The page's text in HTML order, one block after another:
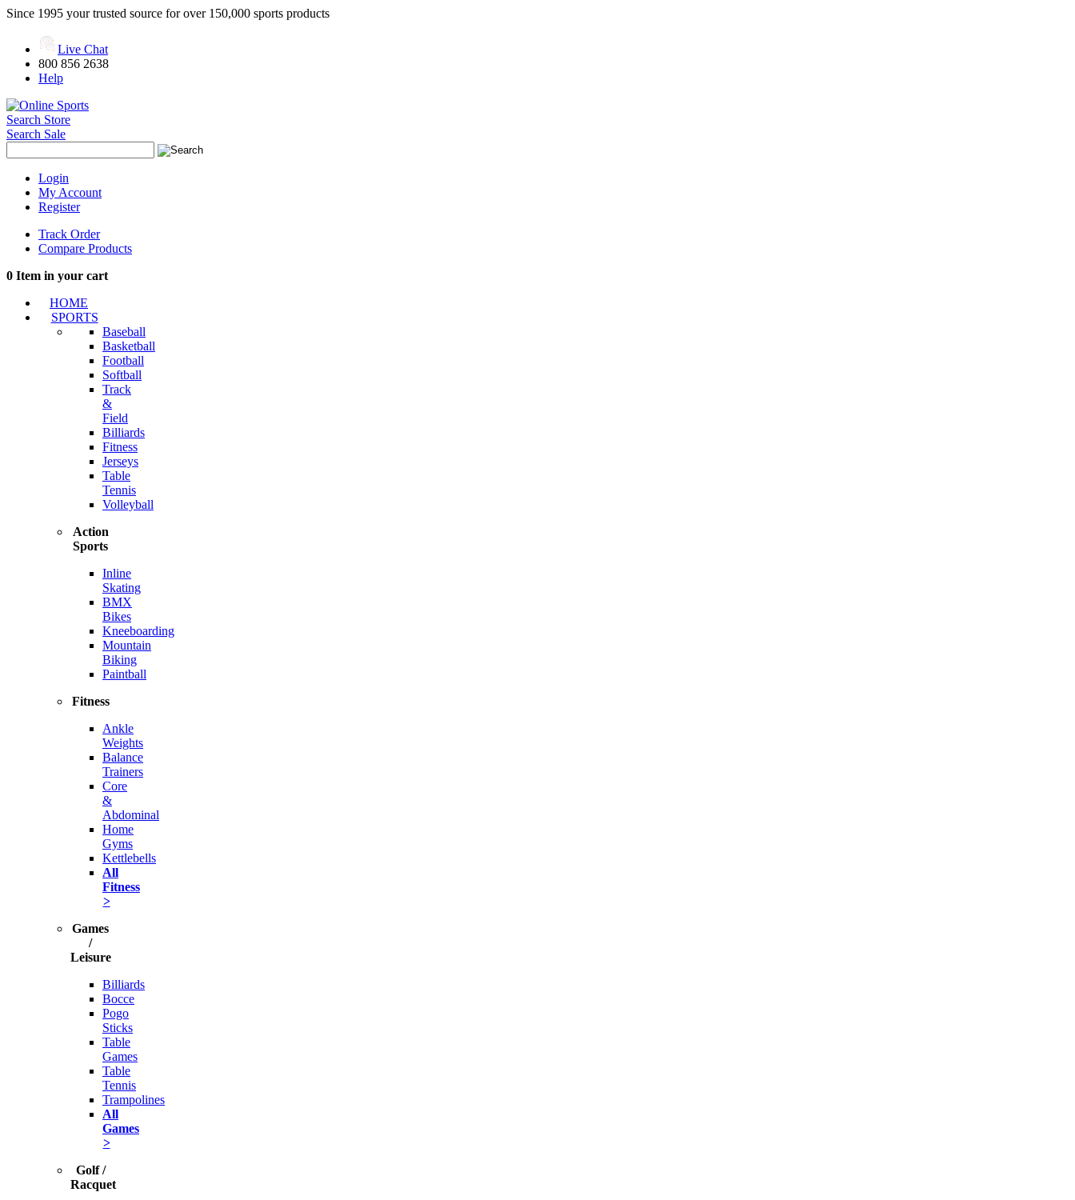
Since 1995 your trusted source for over 150,000 sports products
Live Chat
800 856 2638
Help
Search Store
Search Sale
Login
My Account
Register
Track Order
Compare Products
0 Item in your cart
HOME
SPORTS
Baseball
Basketball
Football
Softball
Track
&
Field
Billiards
Fitness
Jerseys
Table
Tennis
Volleyball
Action
Sports
Inline
Skating
BMX
Bikes
Kneeboarding
Mountain
Biking
Paintball
Fitness
Ankle
Weights
Balance
Trainers
Core
&
Abdominal
Home
Gyms
Kettlebells
All
Fitness
>
Games
/
Leisure
Billiards
Bocce
Pogo
Sticks
Table
Games
Table
Tennis
Trampolines
All
Games
>
Golf /
Racquet